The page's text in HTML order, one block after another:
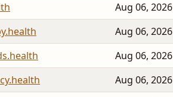
Aug 06, 2026
Aug 06, 2026
Aug 06, 2026
Aug 06, 2026